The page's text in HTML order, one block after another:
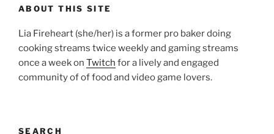
ABOUT THIS SITE
Lia Fireheart (she/her) is a former pro baker doing
cooking streams twice weekly and gaming streams
once a week on Twitch for a lively and engaged
community of of food and video game lovers.
SEARCH